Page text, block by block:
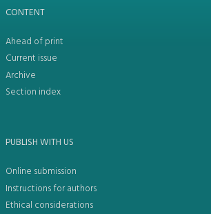
CONTENT
Ahead of print
Current issue
Archive
Section index
PUBLISH WITH US
Online submission
Instructions for authors
Ethical considerations